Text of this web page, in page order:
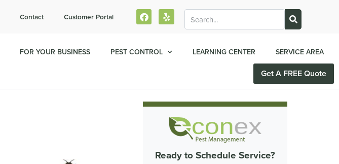
Contact Customer Portal
FOR YOUR BUSINESS PEST CONTROL LEARNING CENTER SERVICE AREA
Get A FREE Quote
Ready to Schedule Service?